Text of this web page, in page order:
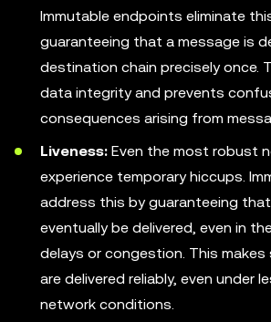
Immutable endpoints eliminate
guaranteeing that a message is
destination chain precisely once.
data integrity and prevents
consequences arising from
Liveness: Even the most robust
experience temporary hiccups.
address this by guaranteeing
eventually be delivered, even in
delays or congestion. This makes
are delivered reliably, even under
network conditions.